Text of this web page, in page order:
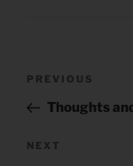
Previous
Post
PREVIOUS
Thoughts
Next
NEXT